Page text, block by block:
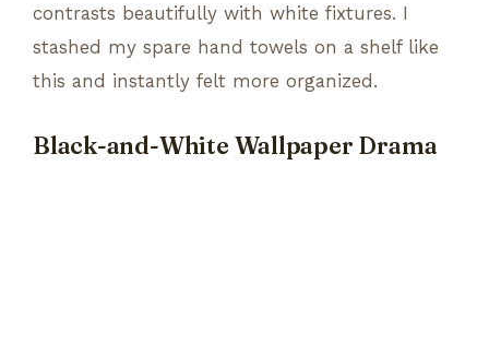
contrasts beautifully with white fixtures. I
stashed my spare hand towels on a shelf like
this and instantly felt more organized.
Black-and-White Wallpaper Drama